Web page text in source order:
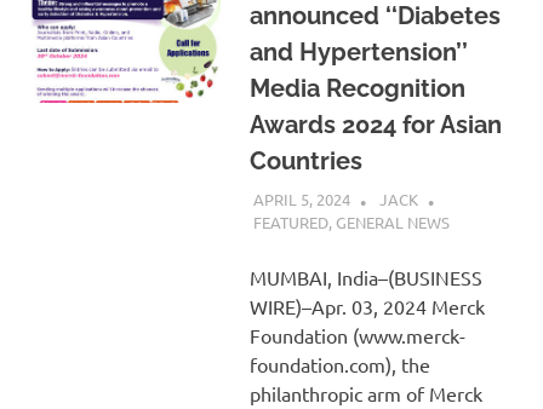
announced ‘‘Diabetes
and Hypertension’’
Media Recognition
Awards 2024 for Asian
Countries
APRIL 5, 2024
JACK
FEATURED, GENERAL NEWS
MUMBAI, India–(BUSINESS
WIRE)–Apr. 03, 2024 Merck
Foundation (www.merck-
foundation.com), the
philanthropic arm of Merck